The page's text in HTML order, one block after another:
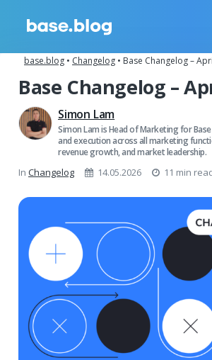
base.blog • Changelog • Base Changelog –
Base Changelog –
Simon Lam
Simon Lam is Head of Marketing for
and execution across all marketing
revenue growth, and market leadership.
In Changelog 14.05.2026 11 min